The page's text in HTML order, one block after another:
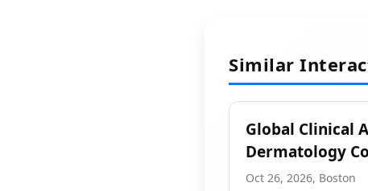
Similar
Global Clinical
Dermatology
Oct 26, 2026, Boston